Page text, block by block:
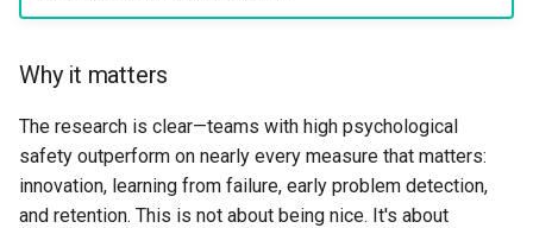
Example
5. Reliability Is Product
Why it matters
Why it matters
The research is clear—teams with high psychological
safety outperform on nearly every measure that matters:
innovation, learning from failure, early problem detection,
and retention. This is not about being nice. It's about